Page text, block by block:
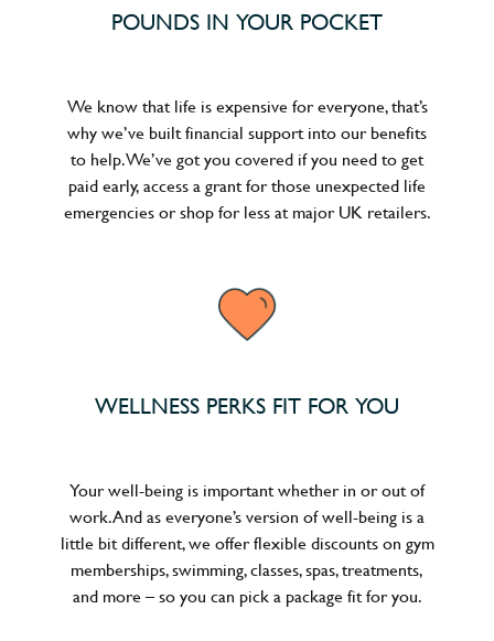
POUNDS IN YOUR POCKET
We know that life is expensive for everyone, that’s
why we’ve built financial support into our benefits
to help. We’ve got you covered if you need to get
paid early, access a grant for those unexpected life
emergencies or shop for less at major UK retailers.
WELLNESS PERKS FIT FOR YOU
Your well-being is important whether in or out of
work. And as everyone’s version of well-being is a
little bit different, we offer flexible discounts on gym
memberships, swimming, classes, spas, treatments,
and more – so you can pick a package fit for you.